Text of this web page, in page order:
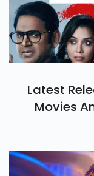
Latest
Movies